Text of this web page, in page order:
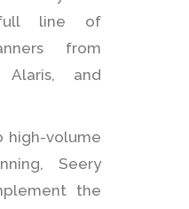
line of
from
Alaris, and
high-volume
Seery
the